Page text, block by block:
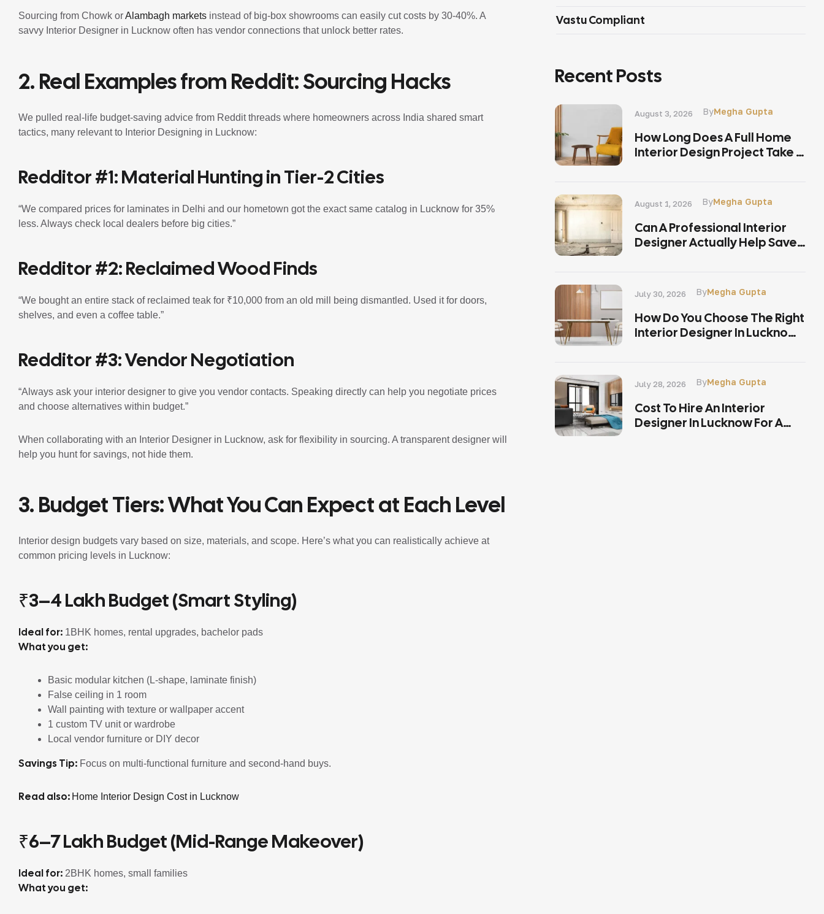
Sourcing from Chowk orAlambagh markets instead of big-box showrooms can easily cut costs by 30-40%. A
savvy Interior Designer in Lucknow often has vendor connections that unlock better rates.
2. Real Examples from Reddit: Sourcing Hacks
We pulled real-life budget-saving advice from Reddit threads where homeowners across India shared smart
tactics, many relevant to Interior Designing in Lucknow:
Redditor #1: Material Hunting in Tier-2 Cities
“We compared prices for laminates in Delhi and our hometown got the exact same catalog in Lucknow for 35%
less. Always check local dealers before big cities.”
Redditor #2: Reclaimed Wood Finds
“We bought an entire stack of reclaimed teak for ₹10,000 from an old mill being dismantled. Used it for doors,
shelves, and even a coffee table.”
Redditor #3: Vendor Negotiation
“Always ask your interior designer to give you vendor contacts. Speaking directly can help you negotiate prices
and choose alternatives within budget.”
When collaborating with an Interior Designer in Lucknow, ask for flexibility in sourcing. A transparent designer will
help you hunt for savings, not hide them.
3. Budget Tiers: What You Can Expect at Each Level
Interior design budgets vary based on size, materials, and scope. Here’s what you can realistically achieve at
common pricing levels in Lucknow:
₹3–4 Lakh Budget (Smart Styling)
Ideal for: 1BHK homes, rental upgrades, bachelor pads
What you get:
Basic modular kitchen (L-shape, laminate finish)
False ceiling in 1 room
Wall painting with texture or wallpaper accent
1 custom TV unit or wardrobe
Local vendor furniture or DIY decor
Savings Tip: Focus on multi-functional furniture and second-hand buys.
Read also: Home Interior Design Cost in Lucknow
₹6–7 Lakh Budget (Mid-Range Makeover)
Ideal for: 2BHK homes, small families
What you get:
Vastu Compliant
Recent Posts
August 3, 2026 ByMegha Gupta
How Long Does A Full Home
Interior Design Project Take In
August 1, 2026 ByMegha Gupta
Can A Professional Interior
Designer Actually Help Save
July 30, 2026 ByMegha Gupta
How Do You Choose The Right
Interior Designer In Lucknow
July 28, 2026 ByMegha Gupta
Cost To Hire An Interior
Designer In Lucknow For A